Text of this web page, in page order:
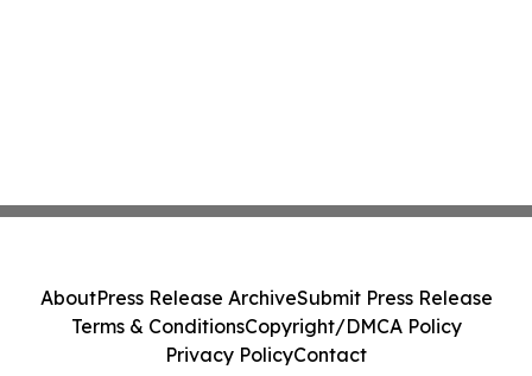
AboutPress Release ArchiveSubmit Press Release
Terms & ConditionsCopyright/DMCA Policy
Privacy PolicyContact